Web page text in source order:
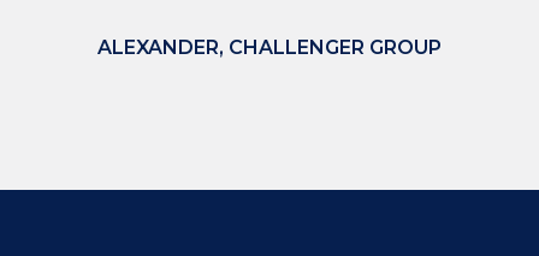
ALEXANDER, CHALLENGER GROUP